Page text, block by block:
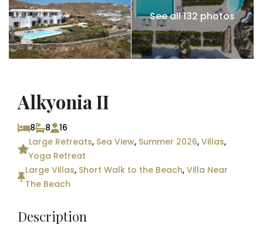
See all 132 photos
Alkyonia II
8 8
16
Large Retreats, Sea View, Summer 2026,Villas,
Yoga Retreat
Large Villas, Short Walk to the Beach,Villa Near
The Beach
Description